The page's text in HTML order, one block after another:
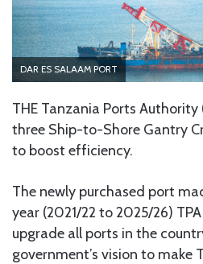
DAR ES SALAAM PORT
THE Tanzania Ports Authority
three Ship-to-Shore Gantry
to boost efficiency.
The newly purchased port
year (2021/22 to 2025/26)
upgrade all ports in the
government’s vision to make